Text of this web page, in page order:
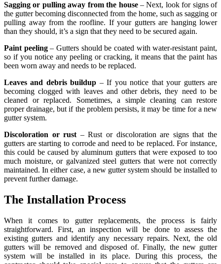
Sagging or pulling away from the house– Next, look for signs of
the gutter becoming disconnected from the home, such as sagging or
pulling away from the roofline. If your gutters are hanging lower
than they should, it’s a sign that they need to be secured again.
Paint peeling– Gutters should be coated with water-resistant paint,
so if you notice any peeling or cracking, it means that the paint has
been worn away and needs to be replaced.
Leaves and debris buildup – If you notice that your gutters are
becoming clogged with leaves and other debris, they need to be
cleaned or replaced. Sometimes, a simple cleaning can restore
proper drainage, but if the problem persists, it may be time for a new
gutter system.
Discoloration or rust – Rust or discoloration are signs that the
gutters are starting to corrode and need to be replaced. For instance,
this could be caused by aluminum gutters that were exposed to too
much moisture, or galvanized steel gutters that were not correctly
maintained. In either case, a new gutter system should be installed to
prevent further damage.
The Installation Process
When it comes to gutter replacements, the process is fairly
straightforward. First, an inspection will be done to assess the
existing gutters and identify any necessary repairs. Next, the old
gutters will be removed and disposed of. Finally, the new gutter
system will be installed in its place. During this process, the